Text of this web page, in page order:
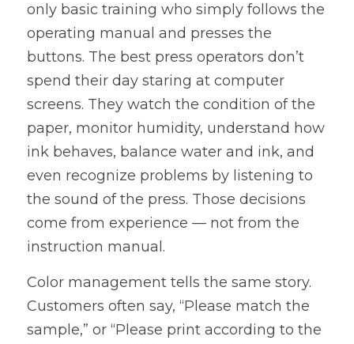
only basic training who simply follows the
operating manual and presses the
buttons. The best press operators don’t
spend their day staring at computer
screens. They watch the condition of the
paper, monitor humidity, understand how
ink behaves, balance water and ink, and
even recognize problems by listening to
the sound of the press. Those decisions
come from experience — not from the
instruction manual.
Color management tells the same story.
Customers often say, “Please match the
sample,” or “Please print according to the